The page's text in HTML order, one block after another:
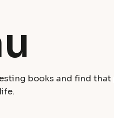
books and find